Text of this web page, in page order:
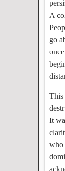
A
go
This
It
who